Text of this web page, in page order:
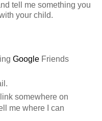
tell me something you
your child.
GoogleFriends
somewhere on
me where I can